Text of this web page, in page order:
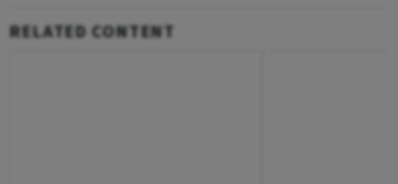
RELATED CONTENT